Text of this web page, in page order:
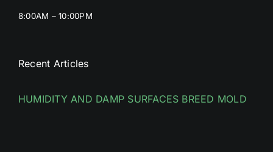
8:00AM – 10:00PM
Recent Articles
HUMIDITY AND DAMP SURFACES BREED MOLD